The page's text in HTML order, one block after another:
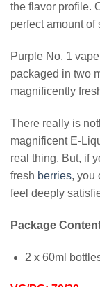
the flavor profile.
perfect amount of
Purple No. 1
packaged in two
magnificently
There really is
magnificent E-
real thing. But, if
fresh berries, you
feel deeply
Package
2 x 60ml